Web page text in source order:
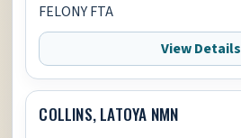
FELONY FTA
View Details
COLLINS, LATOYA NMN